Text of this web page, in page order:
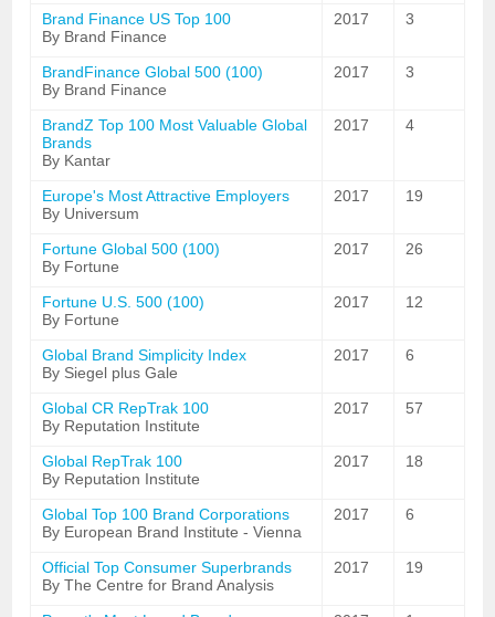
Brand Finance US Top 100
By Brand Finance
2017 3
BrandFinance Global 500 (100)
By Brand Finance
2017 3
BrandZ Top 100 Most Valuable Global
Brands
By Kantar
2017 4
Europe's Most Attractive Employers
By Universum
2017 19
Fortune Global 500 (100)
By Fortune
2017 26
Fortune U.S. 500 (100)
By Fortune
2017 12
Global Brand Simplicity Index
By Siegel plus Gale
2017 6
Global CR RepTrak 100
By Reputation Institute
2017 57
Global RepTrak 100
By Reputation Institute
2017 18
Global Top 100 Brand Corporations
By European Brand Institute - Vienna
2017 6
Official Top Consumer Superbrands
By The Centre for Brand Analysis
2017 19